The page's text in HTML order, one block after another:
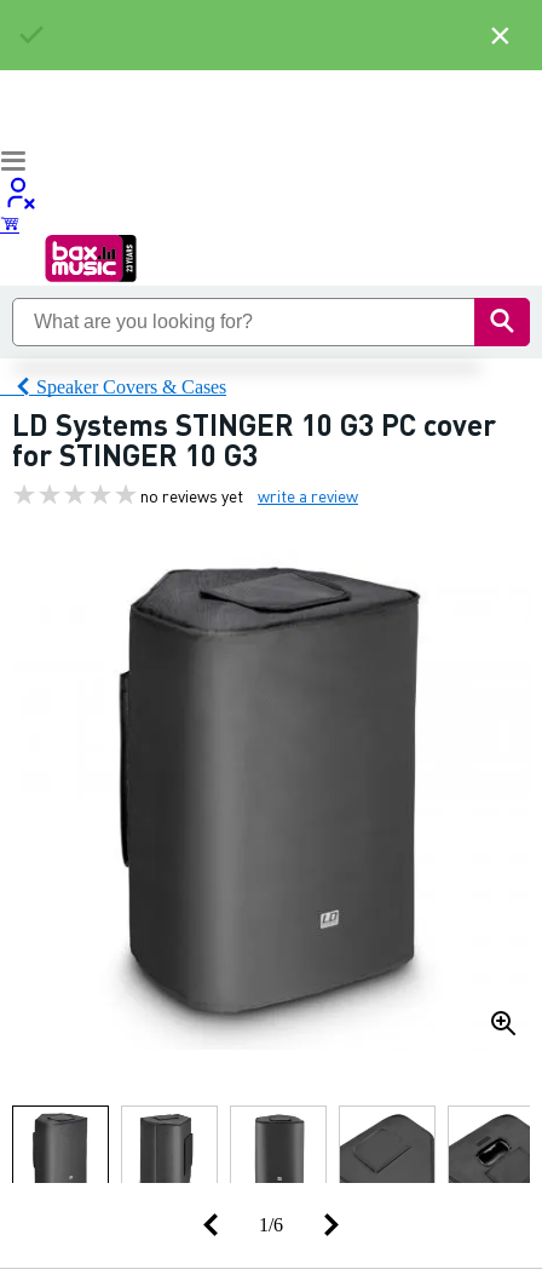
Speaker Covers & Cases
LD Systems STINGER 10 G3 PC cover
for STINGER 10 G3
no reviews yet write a review
1/6
×